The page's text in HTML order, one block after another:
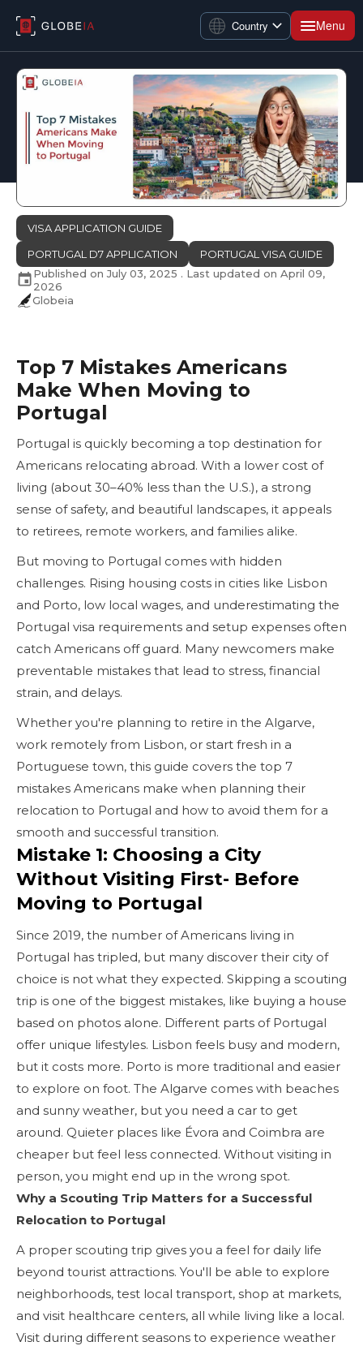
Country Menu
VISA APPLICATION GUIDE
PORTUGAL D7 APPLICATION
PORTUGAL VISA GUIDE
Published onJuly 03, 2025 . Last updated on April 09,
2026
Globeia
Top 7 Mistakes Americans
Make When Moving to
Portugal
Portugal is quickly becoming a top destination for
Americans relocating abroad. With a lower cost of
living (about 30–40% less than the U.S.), a strong
sense of safety, and beautiful landscapes, it appeals
to retirees, remote workers, and families alike.
But moving to Portugal comes with hidden
challenges. Rising housing costs in cities like Lisbon
and Porto, low local wages, and underestimating the
Portugal visa requirements and setup expenses often
catch Americans off guard. Many newcomers make
preventable mistakes that lead to stress, financial
strain, and delays.
Whether you're planning to retire in the Algarve,
work remotely from Lisbon, or start fresh in a
Portuguese town, this guide covers the top 7
mistakes Americans make when planning their
relocation to Portugal and how to avoid them for a
smooth and successful transition.
Mistake 1: Choosing a City
Without Visiting First- Before
Moving to Portugal
Since 2019, the number of Americans living in
Portugal has tripled, but many discover their city of
choice is not what they expected. Skipping a scouting
trip is one of the biggest mistakes, like buying a house
based on photos alone. Different parts of Portugal
offer unique lifestyles. Lisbon feels busy and modern,
but it costs more. Porto is more traditional and easier
to explore on foot. The Algarve comes with beaches
and sunny weather, but you need a car to get
around. Quieter places like Évora and Coimbra are
cheaper but feel less connected. Without visiting in
person, you might end up in the wrong spot.
Why a Scouting Trip Matters for a Successful
Relocation to Portugal
A proper scouting trip gives you a feel for daily life
beyond tourist attractions. You'll be able to explore
neighborhoods, test local transport, shop at markets,
and visit healthcare centers, all while living like a local.
Visit during different seasons to experience weather